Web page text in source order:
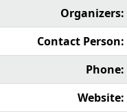
Organizers:
Contact Person:
Phone:
Website: